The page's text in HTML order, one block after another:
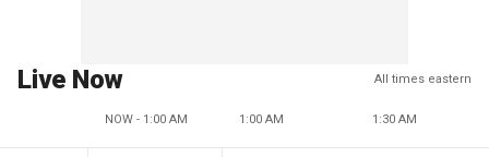
Live Now All times eastern
NOW - 1:00 AM 1:00 AM 1:30 AM